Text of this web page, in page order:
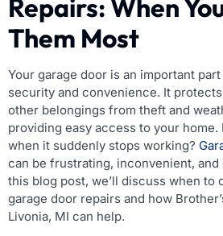
Repairs: When
Them Most
Your garage door is an important part
security and convenience. It
other belongings from theft and
providing easy access to your home.
when it suddenly stops working?
can be frustrating, inconvenient, and
this blog post, we’ll discuss when to
garage door repairs and how
Livonia, MI can help.